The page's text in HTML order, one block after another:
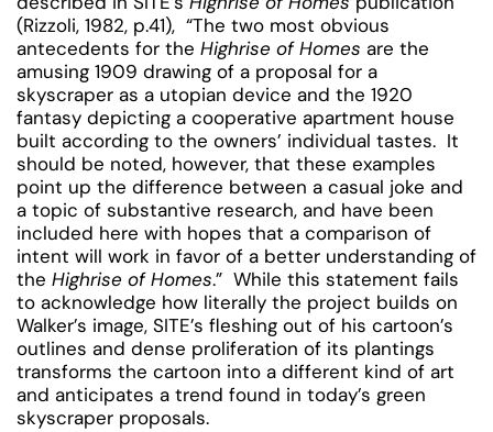
(Rizzoli, 1982, p.41), “The two most obvious
antecedents for the Highrise of Homes are the
amusing 1909 drawing of a proposal for a
skyscraper as a utopian device and the 1920
fantasy depicting a cooperative apartment house
built according to the owners’ individual tastes. It
should be noted, however, that these examples
point up the difference between a casual joke and
a topic of substantive research, and have been
included here with hopes that a comparison of
intent will work in favor of a better understanding of
the Highrise of Homes.” While this statement fails
to acknowledge how literally the project builds on
Walker’s image, SITE’s fleshing out of his cartoon’s
outlines and dense proliferation of its plantings
transforms the cartoon into a different kind of art
and anticipates a trend found in today’s green
skyscraper proposals.